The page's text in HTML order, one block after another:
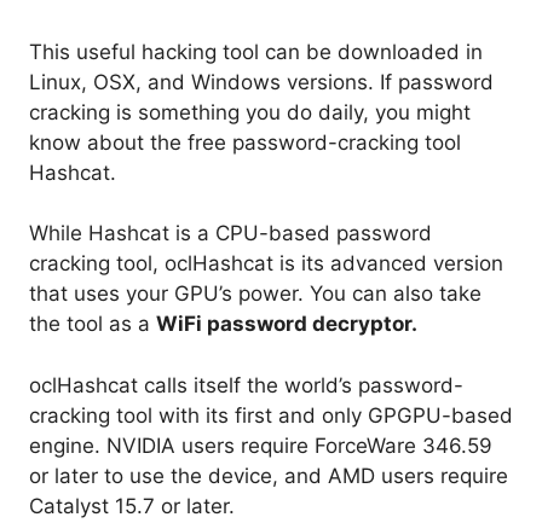
This useful hacking tool can be downloaded in
Linux, OSX, and Windows versions. If password
cracking is something you do daily, you might
know about the free password-cracking tool
Hashcat.
While Hashcat is a CPU-based password
cracking tool, oclHashcat is its advanced version
that uses your GPU’s power. You can also take
the tool as a WiFi password decryptor.
oclHashcat calls itself the world’s password-
cracking tool with its first and only GPGPU-based
engine. NVIDIA users require ForceWare 346.59
or later to use the device, and AMD users require
Catalyst 15.7 or later.